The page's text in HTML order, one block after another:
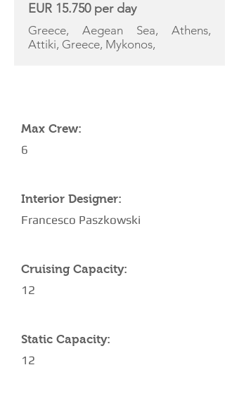
EUR 15.750 per day
Greece, Aegean Sea, Athens,
Attiki, Greece, Mykonos,
Max Crew:
6
Interior Designer:
Francesco Paszkowski
Cruising Capacity:
12
Static Capacity:
12